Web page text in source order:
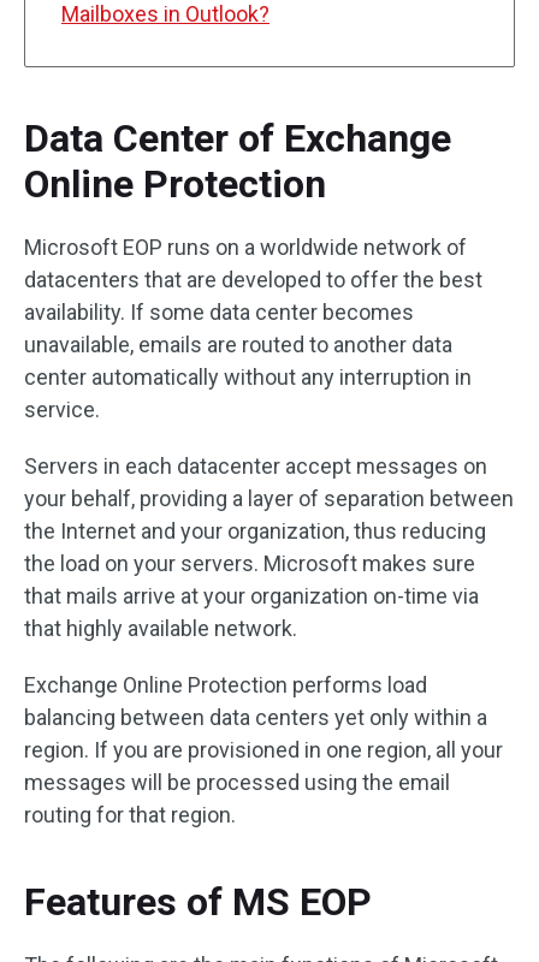
Mailboxes in Outlook?
Data Center of Exchange
Online Protection
Microsoft EOP runs on a worldwide network of
datacenters that are developed to offer the best
availability. If some data center becomes
unavailable, emails are routed to another data
center automatically without any interruption in
service.
Servers in each datacenter accept messages on
your behalf, providing a layer of separation between
the Internet and your organization, thus reducing
the load on your servers. Microsoft makes sure
that mails arrive at your organization on-time via
that highly available network.
Exchange Online Protection performs load
balancing between data centers yet only within a
region. If you are provisioned in one region, all your
messages will be processed using the email
routing for that region.
Features of MS EOP